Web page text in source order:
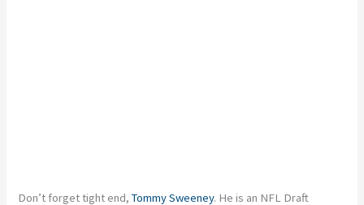
Don’t forget tight end,Tommy Sweeney. He is an NFL Draft